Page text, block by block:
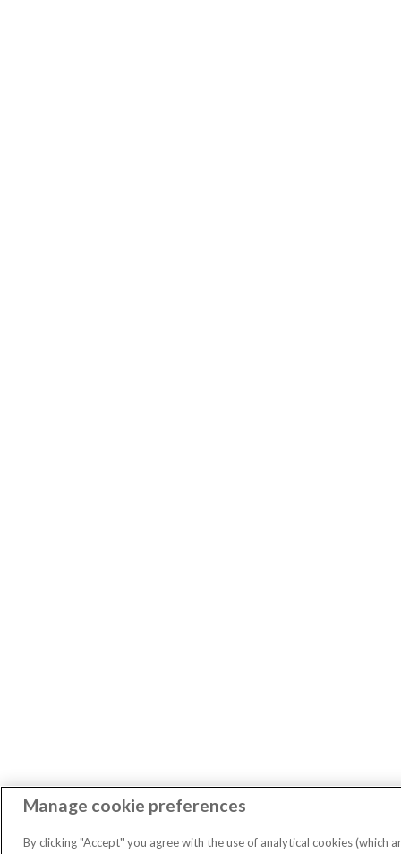
Manage cookie preferences
By clicking "Accept" you agree with the use of analytical cookies (which